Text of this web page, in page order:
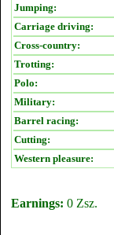
Jumping:
Carriage driving:
Cross-country:
Trotting:
Polo:
Military:
Barrel racing:
Cutting:
Western pleasure:
Earnings: 0 Zsz.